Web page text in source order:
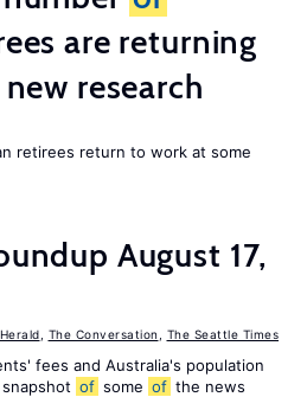
are returning
research
retirees return to work at some
August 17,
The Conversation The Seattle Times
fees and Australia's population
snapshot of some of the news